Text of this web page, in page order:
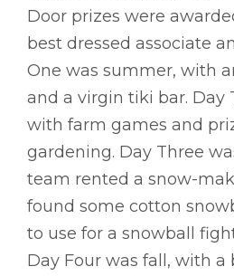
Door prizes were
best dressed associate
One was summer, with
and a virgin tiki bar. Day
with farm games and
gardening. Day Three
team rented a snow-
found some cotton
to use for a snowball
Day Four was fall, with a